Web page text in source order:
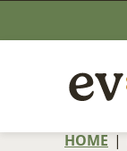
to
HOME |